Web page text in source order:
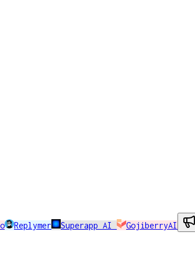
Replymer Superapp AI GojiberryAI